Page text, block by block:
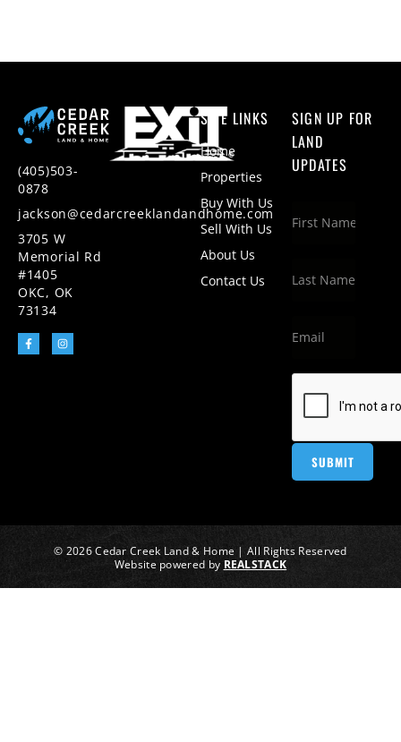
(405)503-
0878
jackson@cedarcreeklandandhome.com
3705 W
Memorial Rd
#1405
OKC, OK
73134
SITE LINKS
Home
Properties
Buy With Us
Sell With Us
About Us
Contact Us
SIGN UP FOR
LAND
UPDATES
© 2026 Cedar Creek Land & Home | All Rights Reserved
Website powered by REALSTACK